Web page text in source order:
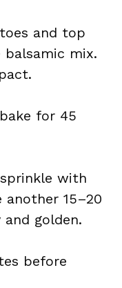
and top
mix.
for 45
with
another 15–20
golden.
before